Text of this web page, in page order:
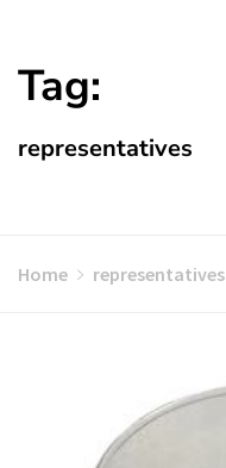
Tag:
representatives
Home representatives